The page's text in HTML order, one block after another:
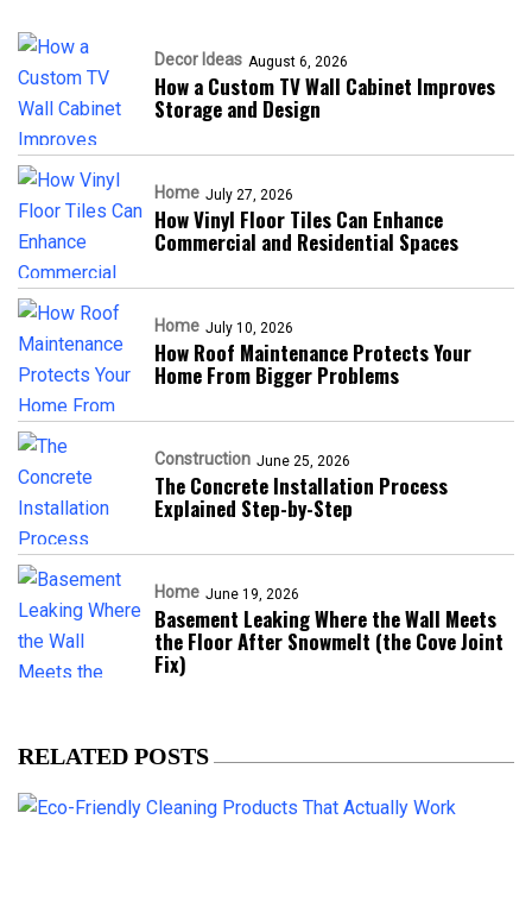
Decor Ideas August 6, 2026
How a Custom TV Wall Cabinet Improves
Storage and Design
Home July 27, 2026
How Vinyl Floor Tiles Can Enhance
Commercial and Residential Spaces
Home July 10, 2026
How Roof Maintenance Protects Your
Home From Bigger Problems
Construction June 25, 2026
The Concrete Installation Process
Explained Step-by-Step
Home June 19, 2026
Basement Leaking Where the Wall Meets
the Floor After Snowmelt (the Cove Joint
Fix)
RELATED POSTS